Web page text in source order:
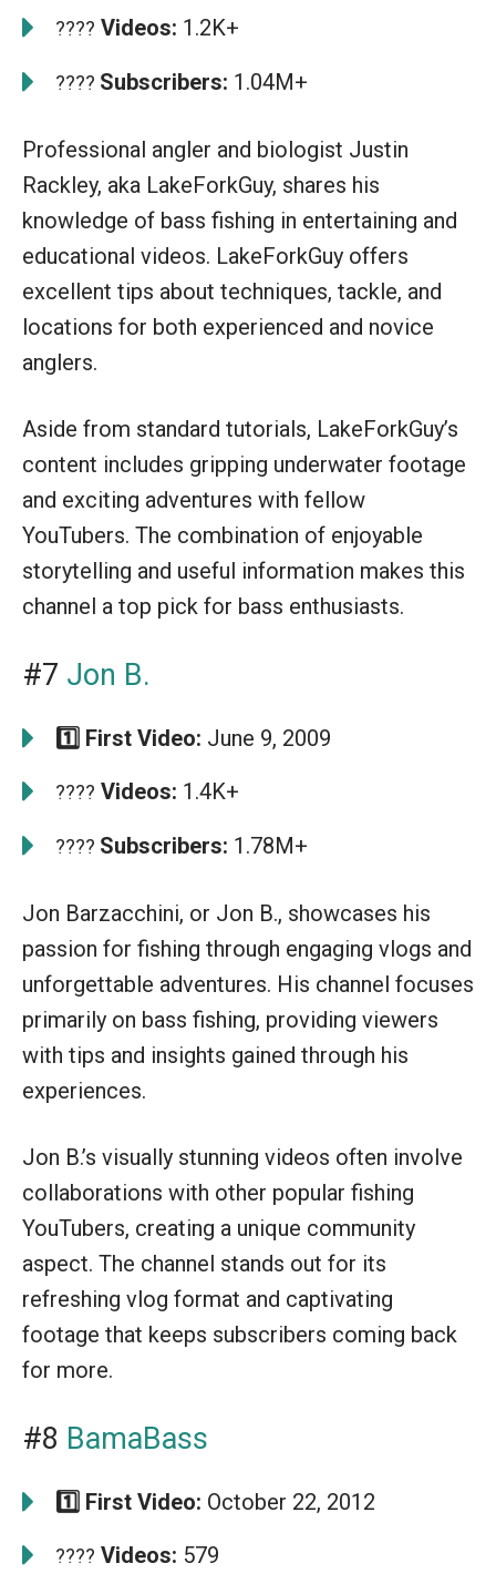
???? Videos: 1.2K+
???? Subscribers: 1.04M+
Professional angler and biologist Justin
Rackley, aka LakeForkGuy, shares his
knowledge of bass fishing in entertaining and
educational videos. LakeForkGuy offers
excellent tips about techniques, tackle, and
locations for both experienced and novice
anglers.
Aside from standard tutorials, LakeForkGuy’s
content includes gripping underwater footage
and exciting adventures with fellow
YouTubers. The combination of enjoyable
storytelling and useful information makes this
channel a top pick for bass enthusiasts.
#7 Jon B.
1️⃣ First Video: June 9, 2009
???? Videos: 1.4K+
???? Subscribers: 1.78M+
Jon Barzacchini, or Jon B., showcases his
passion for fishing through engaging vlogs and
unforgettable adventures. His channel focuses
primarily on bass fishing, providing viewers
with tips and insights gained through his
experiences.
Jon B.’s visually stunning videos often involve
collaborations with other popular fishing
YouTubers, creating a unique community
aspect. The channel stands out for its
refreshing vlog format and captivating
footage that keeps subscribers coming back
for more.
#8 BamaBass
1️⃣ First Video: October 22, 2012
???? Videos: 579